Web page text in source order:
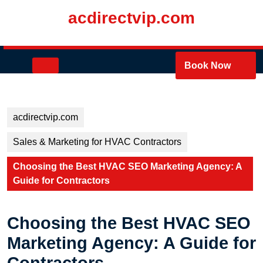
acdirectvip.com
Book Now
acdirectvip.com
Sales & Marketing for HVAC Contractors
Choosing the Best HVAC SEO Marketing Agency: A
Guide for Contractors
Choosing the Best HVAC SEO
Marketing Agency: A Guide for